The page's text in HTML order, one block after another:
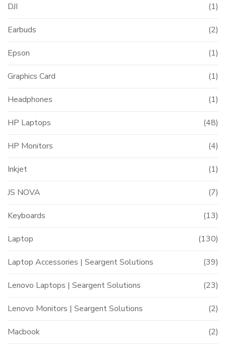
DJI (1)
Earbuds (2)
Epson (1)
Graphics Card (1)
Headphones (1)
HP Laptops (48)
HP Monitors (4)
Inkjet (1)
JS NOVA (7)
Keyboards (13)
Laptop (130)
Laptop Accessories | Seargent Solutions (39)
Lenovo Laptops | Seargent Solutions (23)
Lenovo Monitors | Seargent Solutions (2)
Macbook (2)